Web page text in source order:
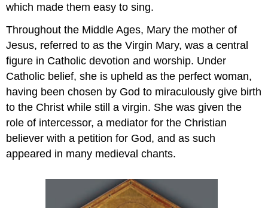
which made them easy to sing.
Throughout the Middle Ages, Mary the mother of
Jesus, referred to as the Virgin Mary, was a central
figure in Catholic devotion and worship. Under
Catholic belief, she is upheld as the perfect woman,
having been chosen by God to miraculously give birth
to the Christ while still a virgin. She was given the
role of intercessor, a mediator for the Christian
believer with a petition for God, and as such
appeared in many medieval chants.